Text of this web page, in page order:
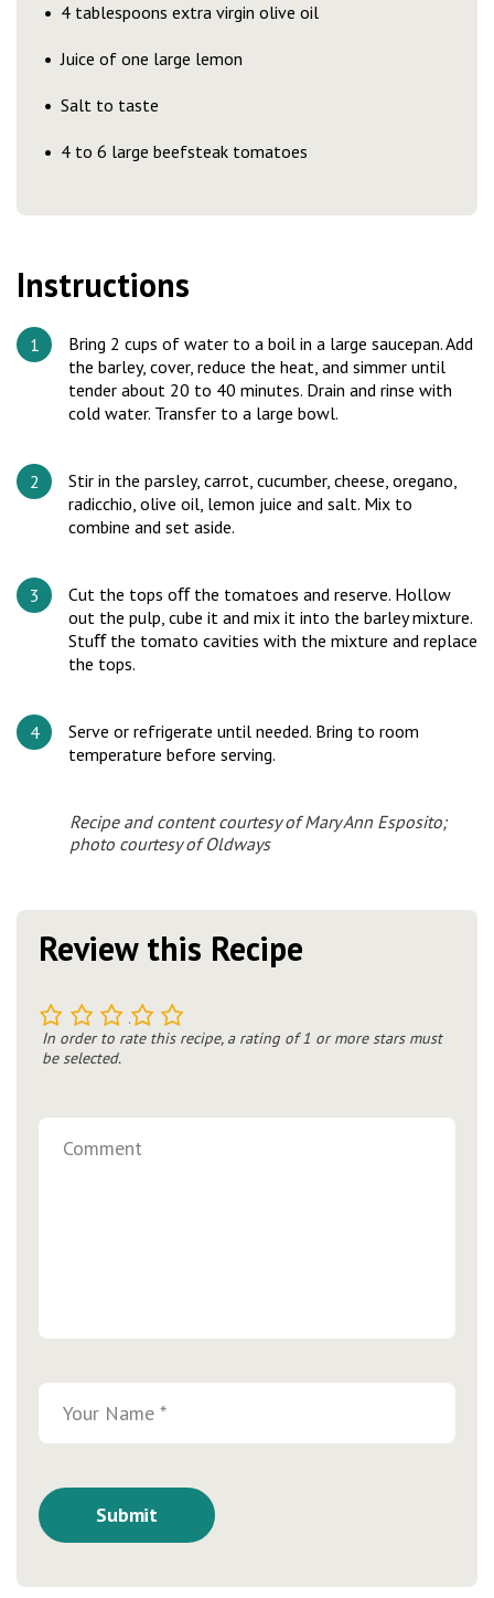
4 tablespoons extra virgin olive oil
Juice of one large lemon
Salt to taste
4 to 6 large beefsteak tomatoes
Instructions
Bring 2 cups of water to a boil in a large saucepan. Add
the barley, cover, reduce the heat, and simmer until
tender about 20 to 40 minutes. Drain and rinse with
cold water. Transfer to a large bowl.
Stir in the parsley, carrot, cucumber, cheese, oregano,
radicchio, olive oil, lemon juice and salt. Mix to
combine and set aside.
Cut the tops oﬀ the tomatoes and reserve. Hollow
out the pulp, cube it and mix it into the barley mixture.
Stuﬀ the tomato cavities with the mixture and replace
the tops.
Serve or refrigerate until needed. Bring to room
temperature before serving.
Recipe and content courtesy of Mary Ann Esposito;
photo courtesy of Oldways
Review this Recipe
5
4
3
2
In order to rate this recipe, a rating of 1 or more stars must
be selected.